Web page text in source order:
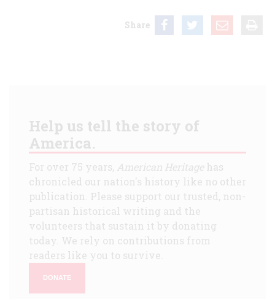
Share
Help us tell the story of
America.
For over 75 years, American Heritagehas
chronicled our nation's history like no other
publication. Please support our trusted, non-
partisan historical writing and the
volunteers that sustain it by donating
today. We rely on contributions from
readers like you to survive.
DONATE